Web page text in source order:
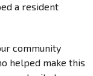
a resident
community
helped make this